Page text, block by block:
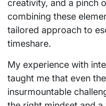
creativity, and a pinch
combining these
tailored approach to
timeshare.
My experience with
taught me that even
insurmountable